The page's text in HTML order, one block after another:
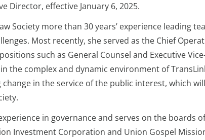
Director, effective January 6, 2025.
Society more than 30 years’ experience leading
Most recently, she served as the Chief
such as General Counsel and Executive
the complex and dynamic environment of
in the service of the public interest, which
in governance and serves on the boards
Investment Corporation and Union Gospel